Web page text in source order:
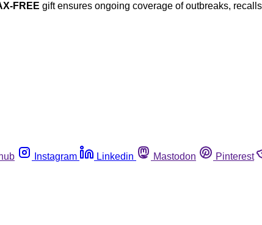
FREE gift ensures ongoing coverage of outbreaks,
Instagram Linkedin Mastodon Pinterest